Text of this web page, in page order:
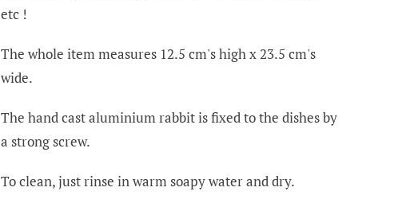
etc !
The whole item measures 12.5 cm's high x 23.5 cm's
wide.
The hand cast aluminium rabbit is fixed to the dishes by
a strong screw.
To clean, just rinse in warm soapy water and dry.